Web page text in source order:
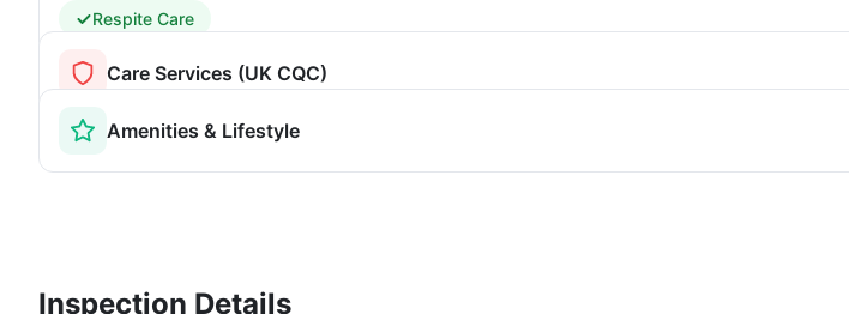
Respite Care
Care Services (UK CQC)
Amenities & Lifestyle
Inspection Details